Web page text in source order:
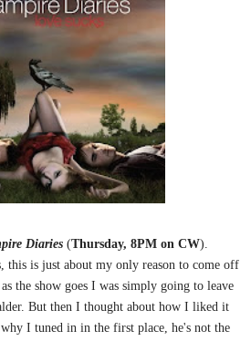
Diaries (Thursday, 8PM on CW).
this is just about my only reason to come off
the show goes I was simply going to leave
But then I thought about how I liked it
I tuned in in the first place, he's not the